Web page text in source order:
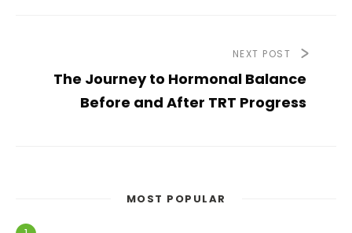
NEXT POST
The Journey to Hormonal Balance
Before and After TRT Progress
MOST POPULAR